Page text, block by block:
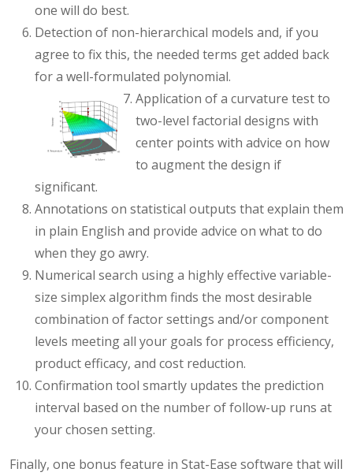
one will do best.
Detection of non-hierarchical models and, if you
agree to fix this, the needed terms get added back
for a well-formulated polynomial.
Application of a curvature test to
two-level factorial designs with
center points with advice on how
to augment the design if
significant.
Annotations on statistical outputs that explain them
in plain English and provide advice on what to do
when they go awry.
Numerical search using a highly effective variable-
size simplex algorithm finds the most desirable
combination of factor settings and/or component
levels meeting all your goals for process efficiency,
product efficacy, and cost reduction.
Confirmation tool smartly updates the prediction
interval based on the number of follow-up runs at
your chosen setting.
Finally, one bonus feature in Stat-Ease software that will